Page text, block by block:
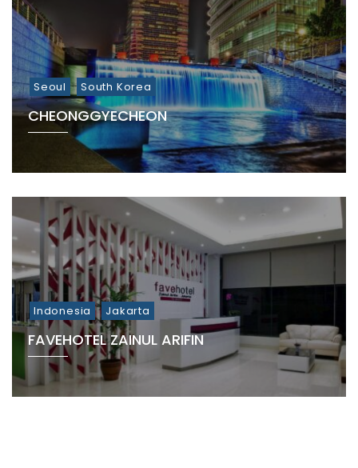
Seoul South Korea
CHEONGGYECHEON
Indonesia Jakarta
FAVEHOTEL ZAINUL ARIFIN